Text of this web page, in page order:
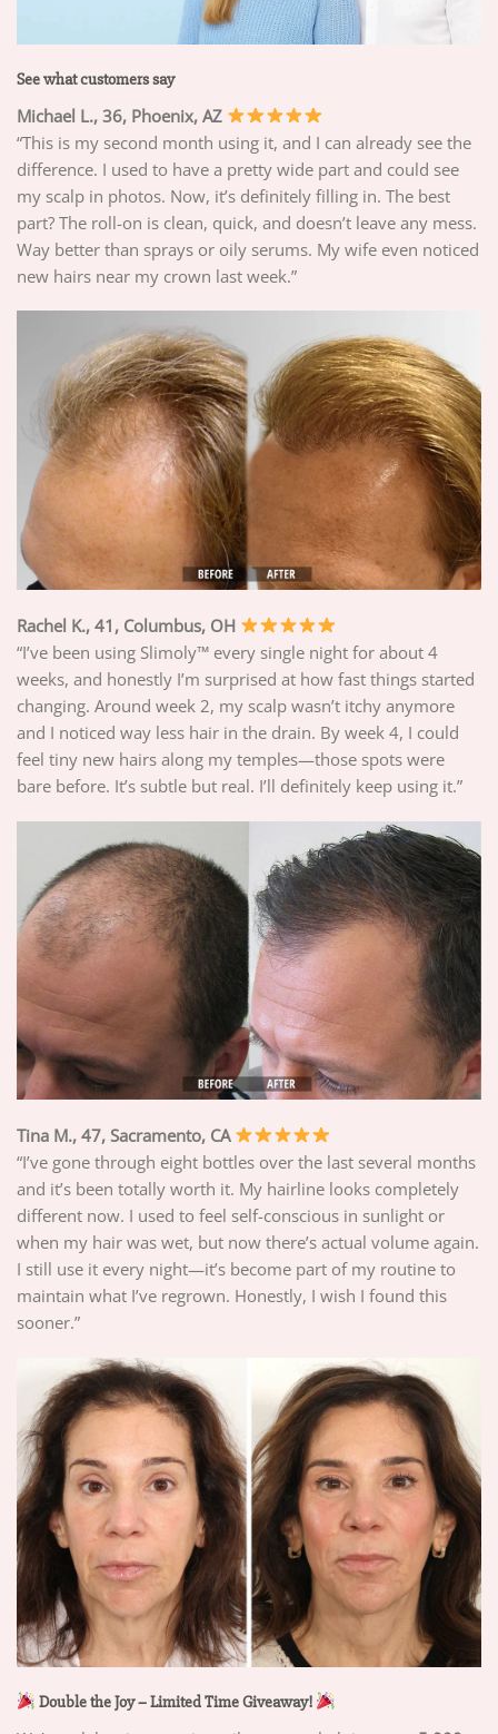
See what customers say
Michael L., 36, Phoenix, AZ
“This is my second month using it, and I can already see the
difference. I used to have a pretty wide part and could see
my scalp in photos. Now, it’s definitely filling in. The best
part? The roll-on is clean, quick, and doesn’t leave any mess.
Way better than sprays or oily serums. My wife even noticed
new hairs near my crown last week.”
Rachel K., 41, Columbus, OH
“I’ve been using Slimoly™ every single night for about 4
weeks, and honestly I’m surprised at how fast things started
changing. Around week 2, my scalp wasn’t itchy anymore
and I noticed way less hair in the drain. By week 4, I could
feel tiny new hairs along my temples—those spots were
bare before. It’s subtle but real. I’ll definitely keep using it.”
Tina M., 47, Sacramento, CA
“I’ve gone through eight bottles over the last several months
and it’s been totally worth it. My hairline looks completely
different now. I used to feel self-conscious in sunlight or
when my hair was wet, but now there’s actual volume again.
I still use it every night—it’s become part of my routine to
maintain what I’ve regrown. Honestly, I wish I found this
sooner.”
Double the Joy – Limited Time Giveaway!